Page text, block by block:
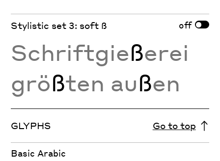
Stylistic set 3: soft ß off
Schriftgießerei
größten außen
GLYPHS Go to top
Basic Arabic